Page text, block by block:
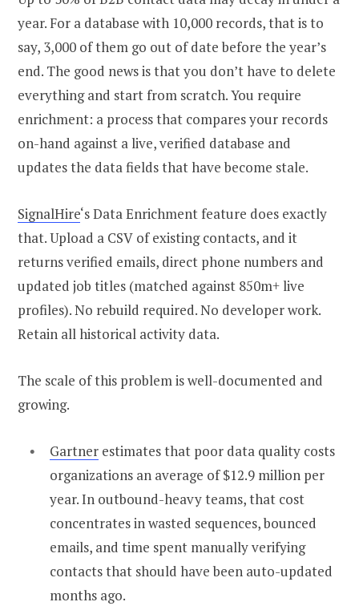
year. For a database with 10,000 records, that is to
say, 3,000 of them go out of date before the year’s
end. The good news is that you don’t have to delete
everything and start from scratch. You require
enrichment: a process that compares your records
on-hand against a live, verified database and
updates the data fields that have become stale.
SignalHire‘s Data Enrichment feature does exactly
that. Upload a CSV of existing contacts, and it
returns verified emails, direct phone numbers and
updated job titles (matched against 850m+ live
profiles). No rebuild required. No developer work.
Retain all historical activity data.
The scale of this problem is well-documented and
growing.
Gartner estimates that poor data quality costs
organizations an average of $12.9 million per
year. In outbound-heavy teams, that cost
concentrates in wasted sequences, bounced
emails, and time spent manually verifying
contacts that should have been auto-updated
months ago.